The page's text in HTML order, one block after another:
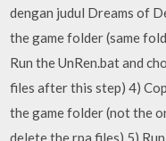
dengan judul Dreams of
the game folder (same
Run the UnRen.bat and
files after this step) 4)
the game folder (not the
delete the rpa files) 5)